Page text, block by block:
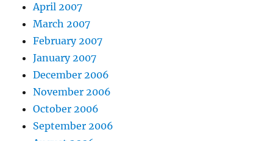
April 2007
March 2007
February 2007
January 2007
December 2006
November 2006
October 2006
September 2006